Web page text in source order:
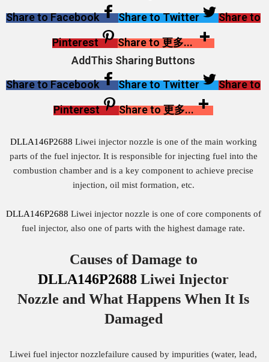
Share to Facebook
Share to Twitter
Share to
Pinterest
Share to 更多...
AddThis Sharing Buttons
Share to Facebook
Share to Twitter
Share to
Pinterest
Share to 更多...
DLLA146P2688 Liwei injector nozzle is one of the main working
parts of the fuel injector. It is responsible for injecting fuel into the
combustion chamber and is a key component to achieve precise
injection, oil mist formation, etc.
DLLA146P2688 Liwei injector nozzle is one of core components of
fuel injector, also one of parts with the highest damage rate.
Causes of Damage to
DLLA146P2688 Liwei Injector
Nozzle and What Happens When It Is
Damaged
Liwei fuel injector nozzlefailure caused by impurities (water, lead,